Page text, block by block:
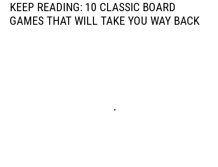
KEEP READING: 10 CLASSIC BOARD
GAMES THAT WILL TAKE YOU WAY BACK